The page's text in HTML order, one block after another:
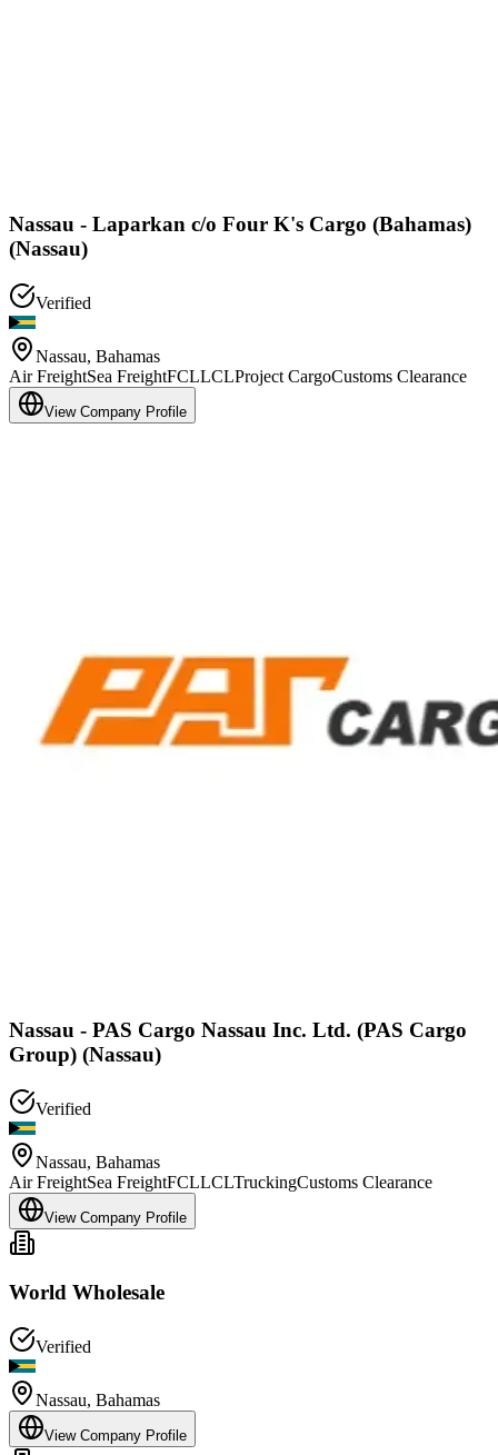
Nassau - Laparkan c/o Four K's Cargo (Bahamas)
(Nassau)
Verified
Nassau, Bahamas
Air FreightSea FreightFCLLCLProject CargoCustoms Clearance
View Company Profile
Nassau - PAS Cargo Nassau Inc. Ltd. (PAS Cargo
Group) (Nassau)
Verified
Nassau, Bahamas
Air FreightSea FreightFCLLCLTruckingCustoms Clearance
View Company Profile
World Wholesale
Verified
Nassau, Bahamas
View Company Profile